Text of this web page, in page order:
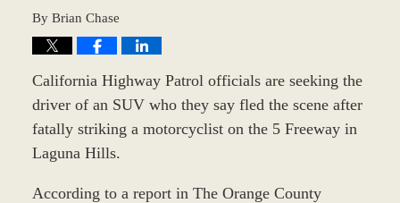
By Brian Chase
California Highway Patrol officials are seeking the
driver of an SUV who they say fled the scene after
fatally striking a motorcyclist on the 5 Freeway in
Laguna Hills.
According to a report in The Orange County